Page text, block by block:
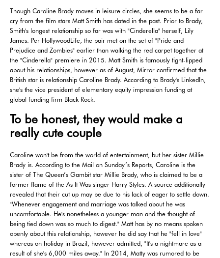
Though Caroline Brady moves in leisure circles, she seems to be a far
cry from the film stars Matt Smith has dated in the past. Prior to Brady,
Smith's longest relationship so far was with "Cinderella" herself, Lily
James. Per HollywoodLife, the pair met on the set of "Pride and
Prejudice and Zombies" earlier than walking the red carpet together at
the "Cinderella" premiere in 2015. Matt Smith is famously tight-lipped
about his relationships, however as of August, Mirror confirmed that the
British star is relationship Caroline Brady. According to Brady's LinkedIn,
she's the vice president of elementary equity impression funding at
global funding firm Black Rock.
To be honest, they would make a
really cute couple
Caroline won't be from the world of entertainment, but her sister Millie
Brady is. According to the Mail on Sunday’s Reports, Caroline is the
sister of The Queen’s Gambit star Millie Brady, who is claimed to be a
former flame of the As It Was singer Harry Styles. A source additionally
revealed that their cut up may be due to his lack of eager to settle down.
"Whenever engagement and marriage was talked about he was
uncomfortable. He's nonetheless a younger man and the thought of
being tied down was so much to digest." Matt has by no means spoken
openly about this relationship, however he did say that he "fell in love"
whereas on holiday in Brazil, however admitted, "It's a nightmare as a
result of she's 6,000 miles away." In 2014, Matty was rumored to be